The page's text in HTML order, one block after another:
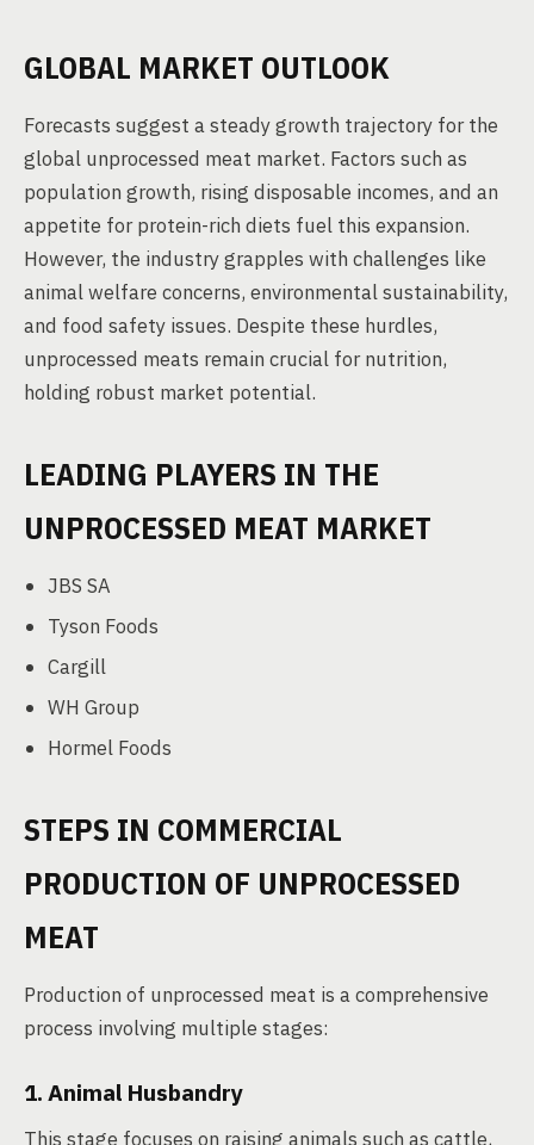
GLOBAL MARKET OUTLOOK
Forecasts suggest a steady growth trajectory for the
global unprocessed meat market. Factors such as
population growth, rising disposable incomes, and an
appetite for protein-rich diets fuel this expansion.
However, the industry grapples with challenges like
animal welfare concerns, environmental sustainability,
and food safety issues. Despite these hurdles,
unprocessed meats remain crucial for nutrition,
holding robust market potential.
LEADING PLAYERS IN THE
UNPROCESSED MEAT MARKET
JBS SA
Tyson Foods
Cargill
WH Group
Hormel Foods
STEPS IN COMMERCIAL
PRODUCTION OF UNPROCESSED
MEAT
Production of unprocessed meat is a comprehensive
process involving multiple stages:
1. Animal Husbandry
This stage focuses on raising animals such as cattle,